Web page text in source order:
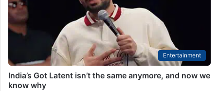
Entertainment
India’s Got Latent isn’t the same anymore, and now we
know why